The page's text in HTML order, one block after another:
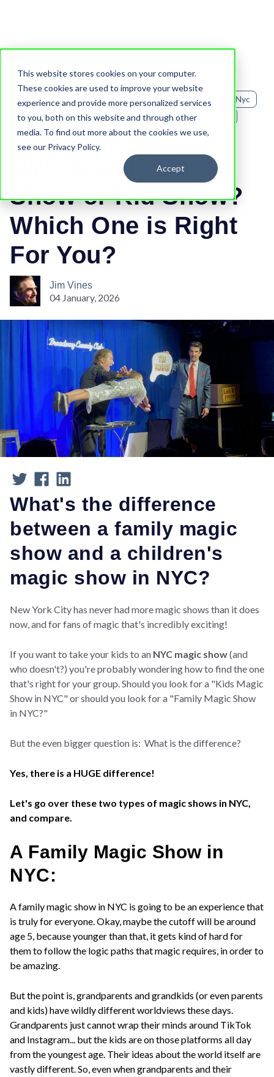
This website stores cookies on your computer.
These cookies are used to improve your website
experience and provide more personalized services
to you, both on this website and through other
media. To find out more about the cookies we use,
see our Privacy Policy.
Accept
Magic Show New York City
Magic Show For All Ages Nyc
Family Fun In Nyc
Family Magic Show New York City
Family Magic Show Vs Kids Magic Show In Nyc
NYC Family Magic
Show or Kid Show?
Which One is Right
For You?
Jim Vines
04 January, 2026
What's the difference
between a family magic
show and a children's
magic show in NYC?
New York City has never had more magic shows than it does
now, and for fans of magic that's incredibly exciting!
If you want to take your kids to an NYC magic show(and
who doesn't?) you're probably wondering how to find the one
that's right for your group. Should you look for a "Kids Magic
Show in NYC" or should you look for a "Family Magic Show
in NYC?"
But the even bigger question is: What is the difference?
Yes, there is a HUGE difference!
Let's go over these two types of magic shows in NYC,
and compare.
A Family Magic Show in
NYC:
A family magic show in NYC is going to be an experience that
is truly for everyone. Okay, maybe the cutoff will be around
age 5, because younger than that, it gets kind of hard for
them to follow the logic paths that magic requires, in order to
be amazing.
But the point is, grandparents and grandkids (or even parents
and kids) have wildly different worldviews these days.
Grandparents just cannot wrap their minds around TikTok
and Instagram... but the kids are on those platforms all day
from the youngest age. Their ideas about the world itself are
vastly different. So, even when grandparents and their